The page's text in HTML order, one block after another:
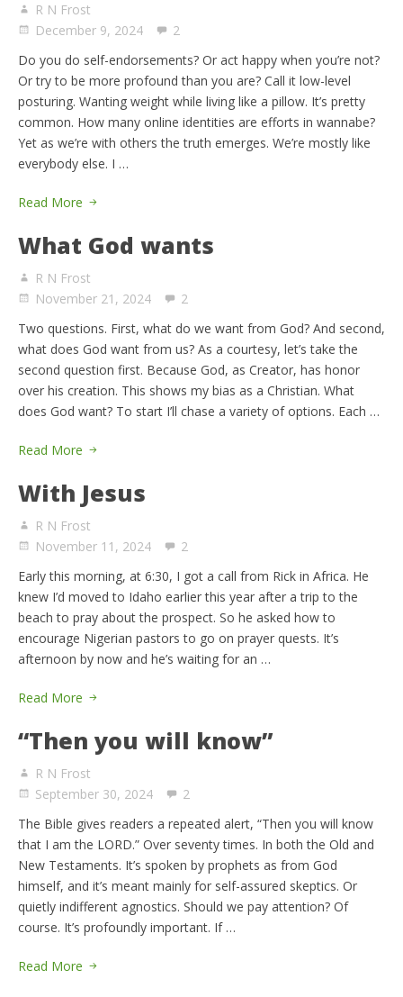
R N Frost
December 9, 2024
2
Do you do self-endorsements? Or act happy when you’re not?
Or try to be more profound than you are? Call it low-level
posturing. Wanting weight while living like a pillow. It’s pretty
common. How many online identities are efforts in wannabe?
Yet as we’re with others the truth emerges. We’re mostly like
everybody else. I …
Read More
What God wants
R N Frost
November 21, 2024
2
Two questions. First, what do we want from God? And second,
what does God want from us? As a courtesy, let’s take the
second question first. Because God, as Creator, has honor
over his creation. This shows my bias as a Christian. What
does God want? To start I’ll chase a variety of options. Each …
Read More
With Jesus
R N Frost
November 11, 2024
2
Early this morning, at 6:30, I got a call from Rick in Africa. He
knew I’d moved to Idaho earlier this year after a trip to the
beach to pray about the prospect. So he asked how to
encourage Nigerian pastors to go on prayer quests. It’s
afternoon by now and he’s waiting for an …
Read More
“Then you will know”
R N Frost
September 30, 2024
2
The Bible gives readers a repeated alert, “Then you will know
that I am the LORD.” Over seventy times. In both the Old and
New Testaments. It’s spoken by prophets as from God
himself, and it’s meant mainly for self-assured skeptics. Or
quietly indifferent agnostics. Should we pay attention? Of
course. It’s profoundly important. If …
Read More